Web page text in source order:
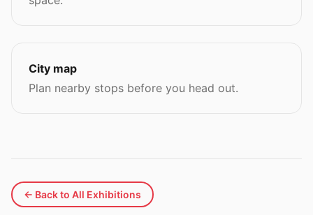
City map
Plan nearby stops before you head out.
← Back to All Exhibitions